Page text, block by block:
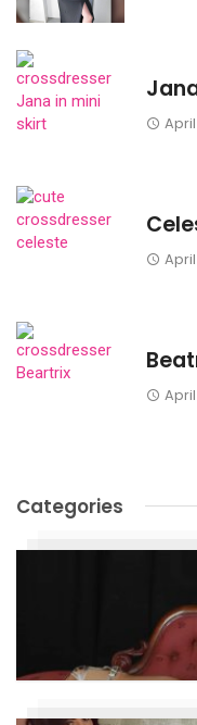
April
Categories